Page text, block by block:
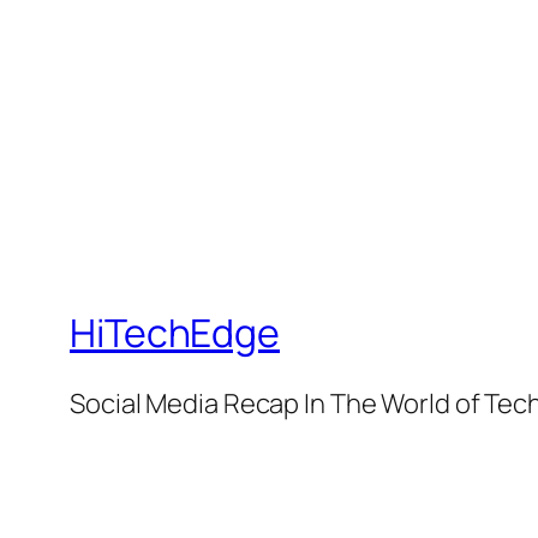
HiTechEdge
Social Media Recap In The World of